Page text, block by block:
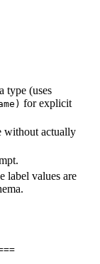
type (uses
for explicit
without actually
label values are